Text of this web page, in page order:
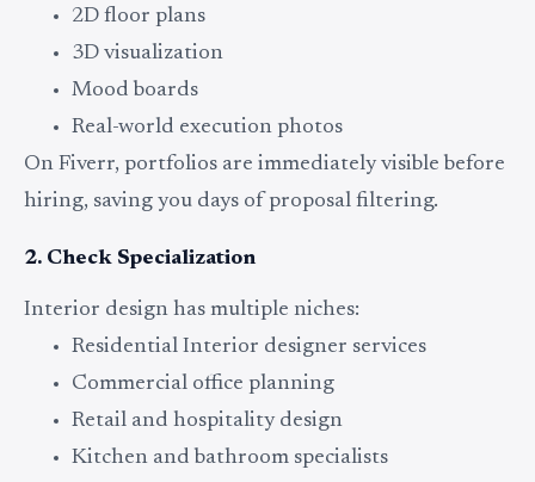
2D floor plans
3D visualization
Mood boards
Real-world execution photos
On Fiverr, portfolios are immediately visible before
hiring, saving you days of proposal filtering.
2. Check Specialization
Interior design has multiple niches:
Residential Interior designer services
Commercial office planning
Retail and hospitality design
Kitchen and bathroom specialists